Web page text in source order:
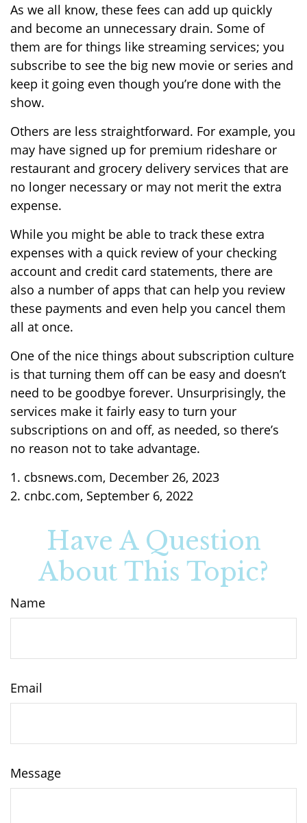
As we all know, these fees can add up quickly
and become an unnecessary drain. Some of
them are for things like streaming services; you
subscribe to see the big new movie or series and
keep it going even though you’re done with the
show.
Others are less straightforward. For example, you
may have signed up for premium rideshare or
restaurant and grocery delivery services that are
no longer necessary or may not merit the extra
expense.
While you might be able to track these extra
expenses with a quick review of your checking
account and credit card statements, there are
also a number of apps that can help you review
these payments and even help you cancel them
all at once.
One of the nice things about subscription culture
is that turning them off can be easy and doesn’t
need to be goodbye forever. Unsurprisingly, the
services make it fairly easy to turn your
subscriptions on and off, as needed, so there’s
no reason not to take advantage.
1. cbsnews.com, December 26, 2023
2. cnbc.com, September 6, 2022
Have A Question
About This Topic?
Name
Email
Message